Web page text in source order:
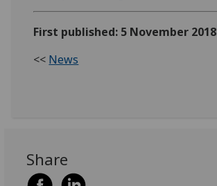
First published: 5 November 2018
<< News
Share